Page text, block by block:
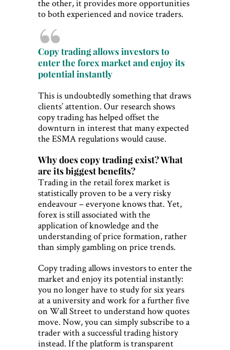
the other, it provides more opportunities
to both experienced and novice traders.
Copy trading allows investors to
enter the forex market and enjoy its
potential instantly
This is undoubtedly something that draws
clients’ attention. Our research shows
copy trading has helped offset the
downturn in interest that many expected
the ESMA regulations would cause.
Why does copy trading exist? What
are its biggest benefits?
Trading in the retail forex market is
statistically proven to be a very risky
endeavour – everyone knows that. Yet,
forex is still associated with the
application of knowledge and the
understanding of price formation, rather
than simply gambling on price trends.
Copy trading allows investors to enter the
market and enjoy its potential instantly:
you no longer have to study for six years
at a university and work for a further five
on Wall Street to understand how quotes
move. Now, you can simply subscribe to a
trader with a successful trading history
instead. If the platform is transparent